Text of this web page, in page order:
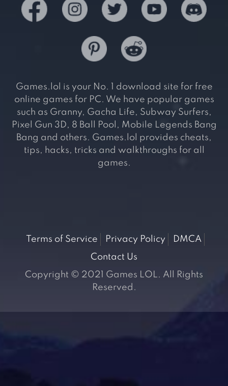
Games.lol is your No. 1 download site for free
online games for PC. We have popular games
such as Granny, Gacha Life, Subway Surfers,
Pixel Gun 3D, 8 Ball Pool, Mobile Legends Bang
Bang and others. Games.lol provides cheats,
tips, hacks, tricks and walkthroughs for all
games.
Terms of Service Privacy Policy
DMCA
Contact Us
Copyright © 2021 Games LOL. All Rights
Reserved.